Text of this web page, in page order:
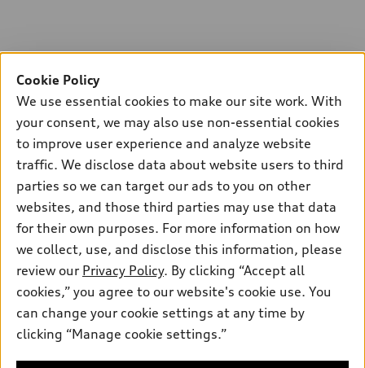
Cookie Policy
We use essential cookies to make our site work. With
your consent, we may also use non-essential cookies
to improve user experience and analyze website
traffic. We disclose data about website users to third
parties so we can target our ads to you on other
websites, and those third parties may use that data
for their own purposes. For more information on how
we collect, use, and disclose this information, please
review our Privacy Policy. By clicking “Accept all
cookies,” you agree to our website's cookie use. You
can change your cookie settings at any time by
clicking “Manage cookie settings.”